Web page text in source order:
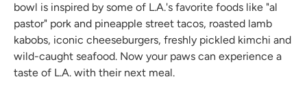
bowl is inspired by some of L.A.'s favorite foods like "al
pastor" pork and pineapple street tacos, roasted lamb
kabobs, iconic cheeseburgers, freshly pickled kimchi and
wild-caught seafood. Now your paws can experience a
taste of L.A. with their next meal.